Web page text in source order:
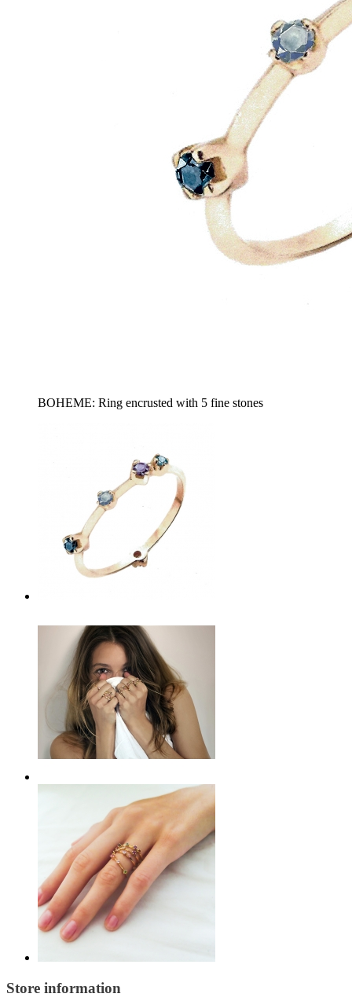
BOHEME: Ring encrusted with 5 fine stones
Store information